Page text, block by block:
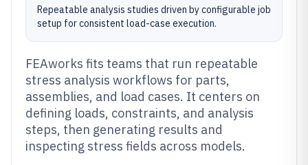
Repeatable analysis studies driven by configurable job
setup for consistent load-case execution.
FEAworks fits teams that run repeatable
stress analysis workflows for parts,
assemblies, and load cases. It centers on
defining loads, constraints, and analysis
steps, then generating results and
inspecting stress fields across models.